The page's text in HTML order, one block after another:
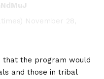
November 28,
that the program would
and those in tribal